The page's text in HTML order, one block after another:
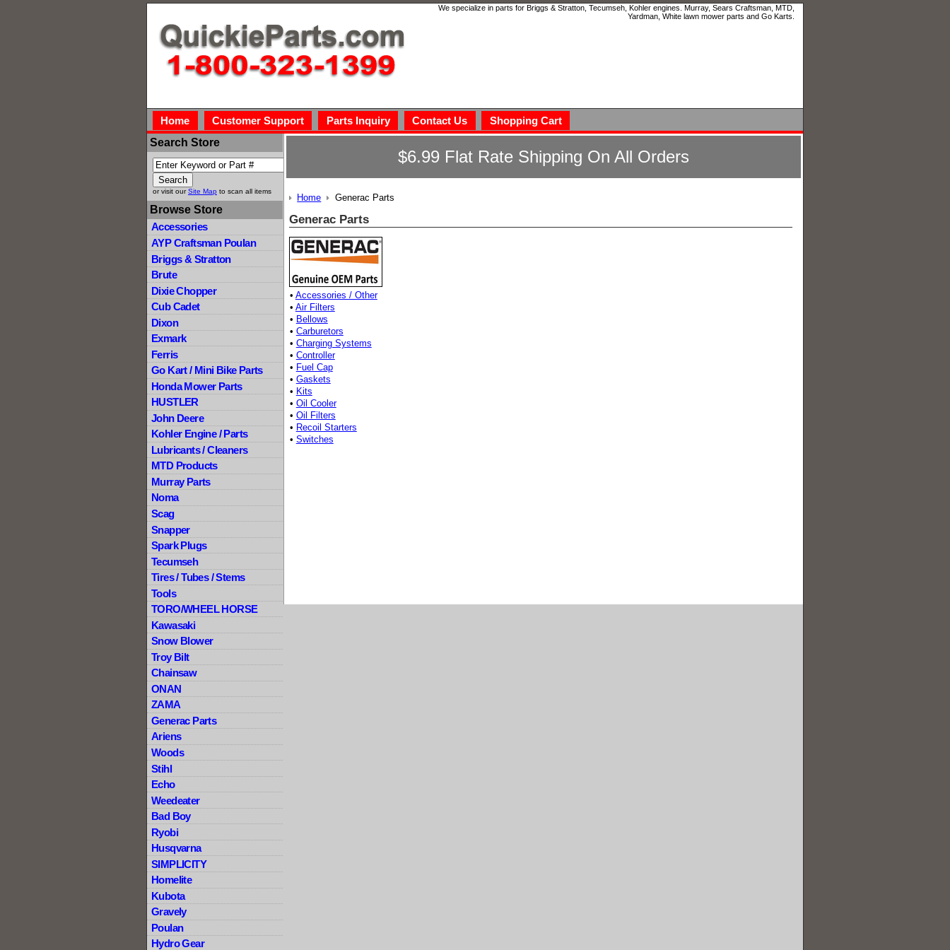
We specialize in parts for Briggs & Stratton, Tecumseh, Kohler engines. Murray, Sears Craftsman, MTD,
Yardman, White lawn mower parts and Go Karts.
Home Customer Support Parts Inquiry Contact Us
Shopping Cart
Search Store
or visit ourSite Map to scan all items
Browse Store
Accessories
AYP Craftsman Poulan
Briggs & Stratton
Brute
Dixie Chopper
Cub Cadet
Dixon
Exmark
Ferris
Go Kart / Mini Bike Parts
Honda Mower Parts
HUSTLER
John Deere
Kohler Engine / Parts
Lubricants / Cleaners
MTD Products
Murray Parts
Noma
Scag
Snapper
Spark Plugs
Tecumseh
Tires / Tubes / Stems
Tools
TORO/WHEEL HORSE
Kawasaki
Snow Blower
Troy Bilt
Chainsaw
ONAN
ZAMA
Generac Parts
Ariens
Woods
Stihl
Echo
Weedeater
Bad Boy
Ryobi
Husqvarna
SIMPLICITY
Homelite
Kubota
Gravely
Poulan
Hydro Gear
$6.99 Flat Rate Shipping On All Orders
Home Generac Parts
Generac Parts
• Accessories / Other
• Air Filters
• Bellows
• Carburetors
• Charging Systems
• Controller
• Fuel Cap
• Gaskets
• Kits
• Oil Cooler
• Oil Filters
• Recoil Starters
• Switches